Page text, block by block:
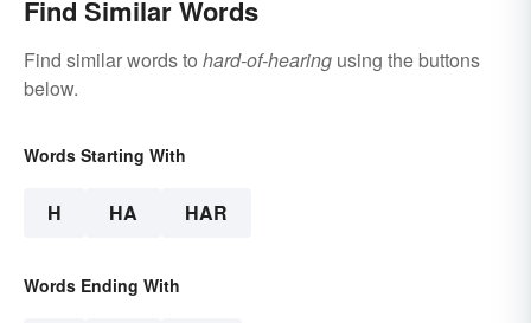
Find Similar Words
Find similar words to hard-of-hearing using the buttons
below.
Words Starting With
H HA HAR
Words Ending With